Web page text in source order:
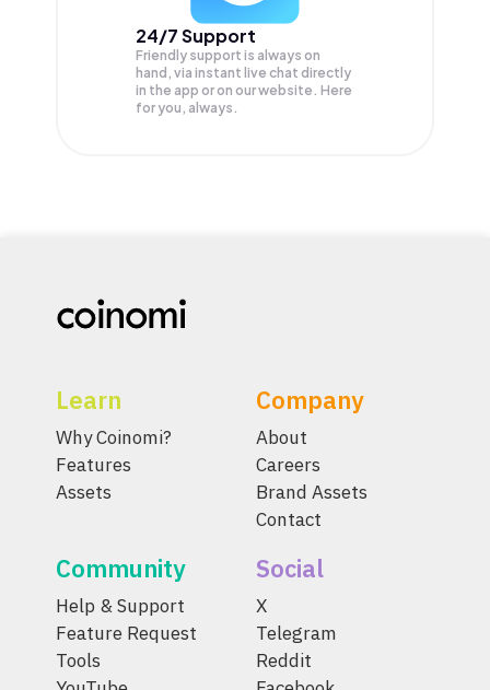
24/7 Support
Friendly support is always on
hand, via instant live chat directly
in the app or on our website. Here
for you, always.
Learn
Why Coinomi?
Features
Assets
Company
About
Careers
Brand Assets
Contact
Community
Help & Support
Feature Request
Tools
Social
X
Telegram
Reddit